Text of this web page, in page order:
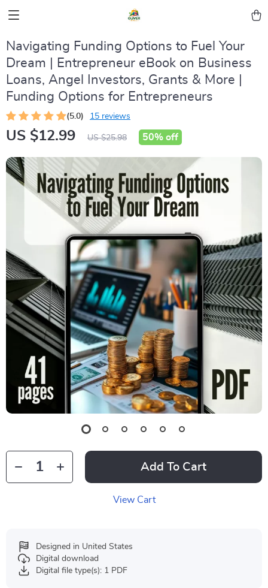
Navigating Funding Options to Fuel Your
Dream | Entrepreneur eBook on Business
Loans, Angel Investors, Grants & More |
Funding Options for Entrepreneurs
(5.0) 15 reviews
US $12.99 US $25.98 50% off
Add To Cart
View Cart
Designed in United States
Digital download
Digital file type(s): 1 PDF